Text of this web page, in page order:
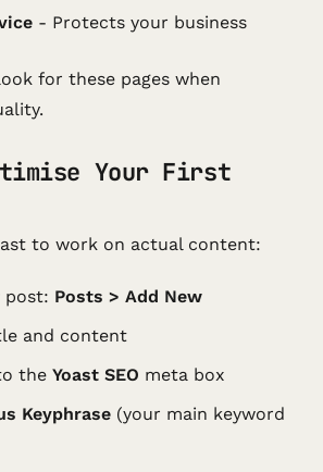
- Protects your business
for these pages when
Your First
to work on actual content:
post: Posts > Add New
and content
the Yoast SEO meta box
Keyphrase (your main keyword